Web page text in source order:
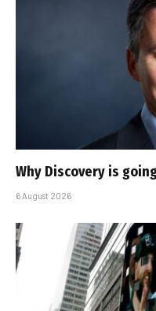
Why Discovery is
6 August 2026